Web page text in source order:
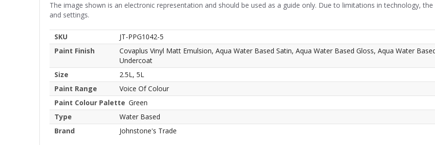
The image shown is an electronic representation and should be used as a guide only. Due to limitations in technology,
and settings.
SKU
JT-PPG1042-5
Paint Finish
Covaplus Vinyl Matt Emulsion, Aqua Water Based Satin, Aqua Water Based Gloss, Aqua Water
Undercoat
Size
2.5L, 5L
Paint Range
Voice Of Colour
Paint Colour Palette Green
Type
Water Based
Brand
Johnstone's Trade